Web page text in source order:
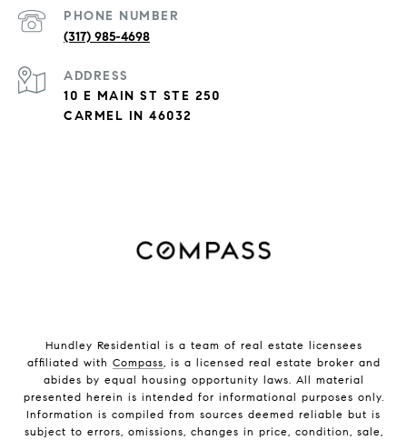
PHONE NUMBER
(317) 985-4698
ADDRESS
10 E MAIN ST STE 250
CARMEL IN 46032
Hundley Residential is a team of real estate licensees
affiliated with Compass, is a licensed real estate broker and
abides by equal housing opportunity laws. All material
presented herein is intended for informational purposes only.
Information is compiled from sources deemed reliable but is
subject to errors, omissions, changes in price, condition, sale,